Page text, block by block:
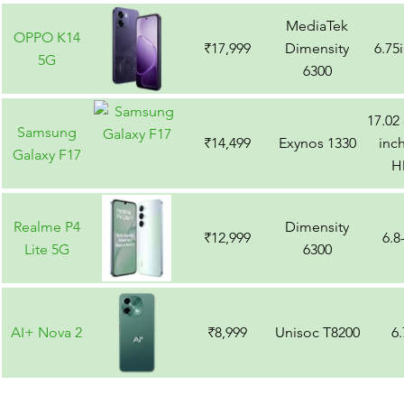
OPPO K14
5G
₹17,999
MediaTek
Dimensity
6300
Samsung
Galaxy F17
₹14,499 Exynos 1330
Realme P4
Lite 5G
₹12,999
Dimensity
6300
AI+ Nova 2 ₹8,999 Unisoc T8200